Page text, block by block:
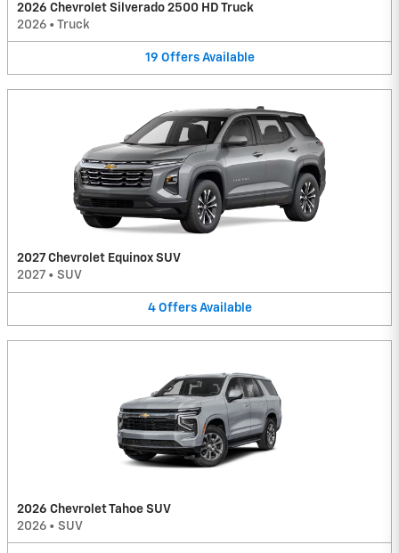
2026 Chevrolet Silverado 2500 HD Truck
2026 • Truck
19 Offers Available
2027 Chevrolet Equinox SUV
2027 • SUV
4 Offers Available
2026 Chevrolet Tahoe SUV
2026 • SUV